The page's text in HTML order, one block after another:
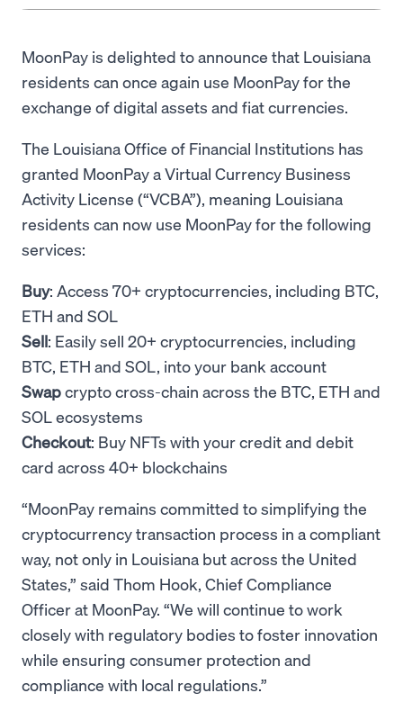
MoonPay is delighted to announce that Louisiana
residents can once again use MoonPay for the
exchange of digital assets and fiat currencies.
The Louisiana Office of Financial Institutions has
granted MoonPay a Virtual Currency Business
Activity License (“VCBA”), meaning Louisiana
residents can now use MoonPay for the following
services:
Buy: Access 70+ cryptocurrencies, including BTC,
ETH and SOL
Sell: Easily sell 20+ cryptocurrencies, including
BTC, ETH and SOL, into your bank account
Swapcrypto cross-chain across the BTC, ETH and
SOL ecosystems
Checkout: Buy NFTs with your credit and debit
card across 40+ blockchains
“MoonPay remains committed to simplifying the
cryptocurrency transaction process in a compliant
way, not only in Louisiana but across the United
States,” said Thom Hook, Chief Compliance
Officer at MoonPay. “We will continue to work
closely with regulatory bodies to foster innovation
while ensuring consumer protection and
compliance with local regulations.”